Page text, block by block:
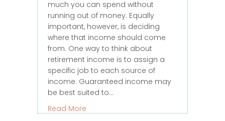
much you can spend without
running out of money. Equally
important, however, is deciding
where that income should come
from. One way to think about
retirement income is to assign a
specific job to each source of
income. Guaranteed income may
be best suited to…
Read More about How Much of Your Retirement